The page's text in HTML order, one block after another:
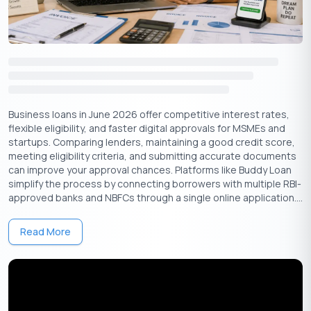
4. Online Business Loans: Streamlining the Borrowing
Process
Online business loans are another convenient way to get
streamline the borrowing process:
Application process and speed:
Online business loans have a streamlined application process
and quick approval times. This makes them a great option for
small businesses that urgently need funding.
Interest rate and terms:
vary from one lender to another. Studying and comparing loan
Business loans in June 2026 offer competitive interest rates,
flexible eligibility, and faster digital approvals for MSMEs and
startups. Comparing lenders, maintaining a good credit score,
meeting eligibility criteria, and submitting accurate documents
can improve your approval chances. Platforms like Buddy Loan
simplify the process by connecting borrowers with multiple RBI-
approved banks and NBFCs through a single online application....
Read More